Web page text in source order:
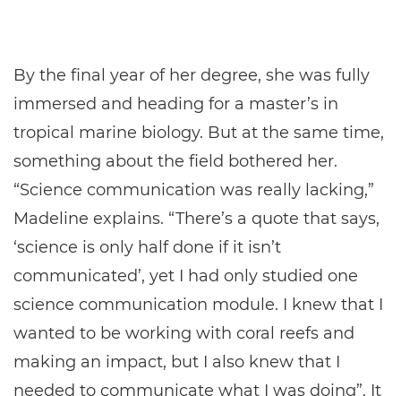
By the final year of her degree, she was fully
immersed and heading for a master’s in
tropical marine biology. But at the same time,
something about the field bothered her.
“Science communication was really lacking,”
Madeline explains. “There’s a quote that says,
‘science is only half done if it isn’t
communicated’, yet I had only studied one
science communication module. I knew that I
wanted to be working with coral reefs and
making an impact, but I also knew that I
needed to communicate what I was doing”. It